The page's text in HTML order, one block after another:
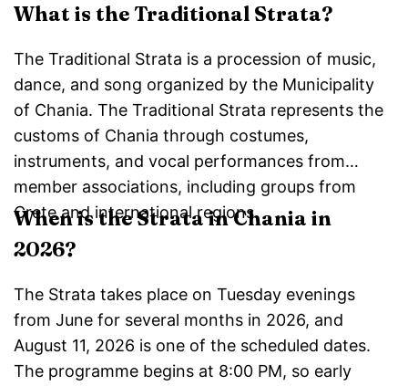
What is the Traditional Strata?
The Traditional Strata is a procession of music,
dance, and song organized by the Municipality
of Chania. The Traditional Strata represents the
customs of Chania through costumes,
instruments, and vocal performances from
member associations, including groups from
Crete and international regions.
When is the Strata in Chania in
2026?
The Strata takes place on Tuesday evenings
from June for several months in 2026, and
August 11, 2026 is one of the scheduled dates.
The programme begins at 8:00 PM, so early